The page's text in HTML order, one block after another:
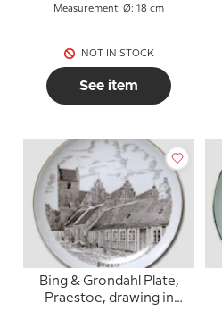
Measurement: Ø: 18 cm
NOT IN STOCK
See item
Bing & Grondahl Plate,
Praestoe, drawing in